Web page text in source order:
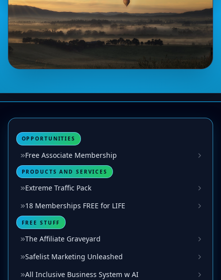
OPPORTUNITIES
Free Associate Membership
PRODUCTS AND SERVICES
Extreme Traffic Pack
18 Memberships FREE for LIFE
FREE STUFF
The Affiliate Graveyard
Safelist Marketing Unleashed
All Inclusive Business System w AI